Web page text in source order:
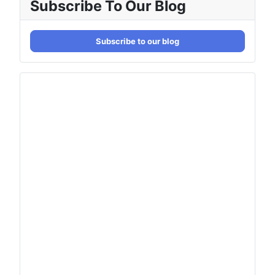
Subscribe To Our Blog
Subscribe to our blog